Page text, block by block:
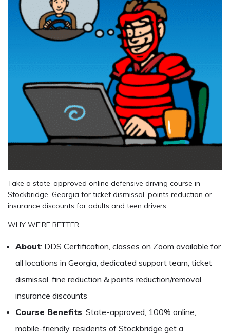
Take a state-approved online defensive driving course in
Stockbridge, Georgia for ticket dismissal, points reduction or
insurance discounts for adults and teen drivers.
WHY WE’RE BETTER…
About: DDS Certification, classes on Zoom available for
all locations in Georgia, dedicated support team, ticket
dismissal, fine reduction & points reduction/removal,
insurance discounts
Course Benefits: State-approved, 100% online,
mobile-friendly, residents of Stockbridge get a